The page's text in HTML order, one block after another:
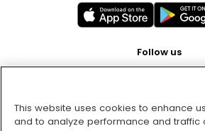
Follow us
Pay with
This website uses cookies to enhance
and to analyze performance and traffic